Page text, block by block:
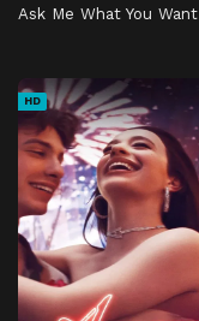
Ask Me What You Want
HD